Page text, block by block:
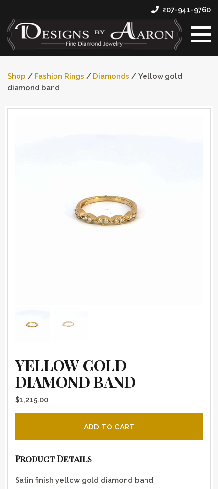
207-941-9760
Shop / Fashion Rings / Diamonds / Yellow gold
diamond band
YELLOW GOLD
DIAMOND BAND
$1,215.00
ADD TO CART
Product Details
Satin finish yellow gold diamond band